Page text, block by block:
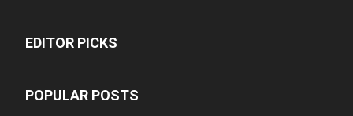
EDITOR PICKS
POPULAR POSTS